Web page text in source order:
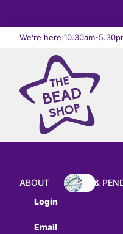
We’re here 10.30am-
ABOUT BEADS &
Login
Email